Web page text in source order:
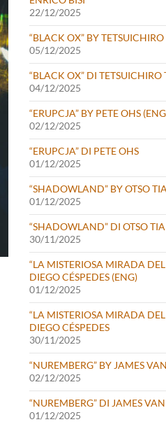
22/12/2025
“BLACK OX” BY
05/12/2025
“BLACK OX” DI TETSUICHIRO
04/12/2025
“ERUPCJA” BY PETE OHS
02/12/2025
“ERUPCJA” DI PETE OHS
01/12/2025
“SHADOWLAND” BY OTSO
01/12/2025
“SHADOWLAND” DI OTSO
30/11/2025
“LA MISTERIOSA MIRADA
DIEGO CÉSPEDES (ENG)
01/12/2025
“LA MISTERIOSA MIRADA
DIEGO CÉSPEDES
30/11/2025
“NUREMBERG” BY JAMES
02/12/2025
“NUREMBERG” DI JAMES
01/12/2025